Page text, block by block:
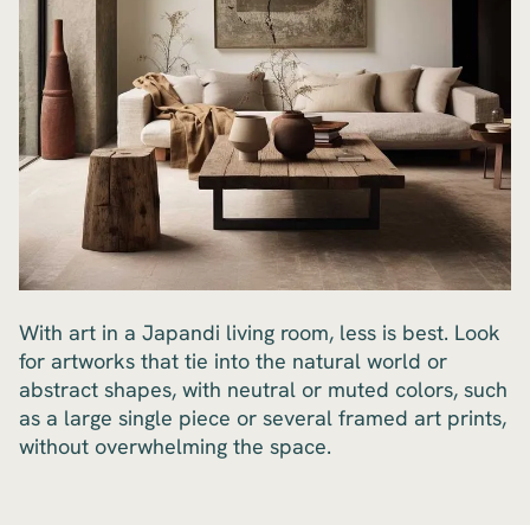
With art in a Japandi living room, less is best. Look
for artworks that tie into the natural world or
abstract shapes, with neutral or muted colors, such
as a large single piece or several framed art prints,
without overwhelming the space.